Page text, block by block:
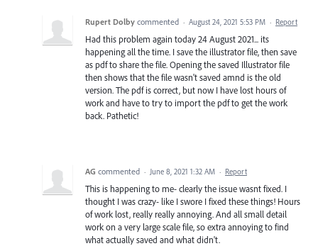
Rupert Dolby commented · August 24, 2021 5:53 PM · Report
Had this problem again today 24 August 2021... its
happening all the time. I save the illustrator file, then save
as pdf to share the file. Opening the saved Illustrator file
then shows that the file wasn't saved amnd is the old
version. The pdf is correct, but now I have lost hours of
work and have to try to import the pdf to get the work
back. Pathetic!
AG commented · June 8, 2021 1:32 AM · Report
This is happening to me- clearly the issue wasnt fixed. I
thought I was crazy- like I swore I fixed these things! Hours
of work lost, really really annoying. And all small detail
work on a very large scale file, so extra annoying to find
what actually saved and what didn't.